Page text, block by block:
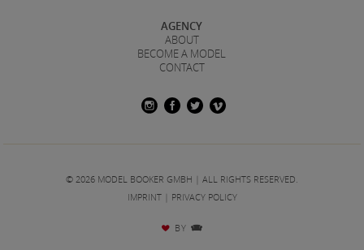
AGENCY
ABOUT
BECOME A MODEL
CONTACT
© 2026 MODEL BOOKER GMBH | ALL RIGHTS RESERVED.
IMPRINT| PRIVACY POLICY
♥ BY 